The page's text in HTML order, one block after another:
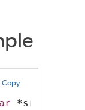
Copy
*src